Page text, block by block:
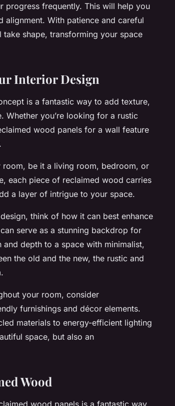
progress frequently. This will help you
alignment. With patience and careful
shape, transforming your space
Interior Design
is a fantastic way to add texture,
Whether you’re looking for a rustic
wood panels for a wall feature
be it a living room, bedroom, or
each piece of reclaimed wood carries
a layer of intrigue to your space.
think of how it can best enhance
serve as a stunning backdrop for
depth to a space with minimalist,
the old and the new, the rustic and
your room, consider
furnishings and décor elements.
materials to energy-efficient lighting
space, but also an
Wood
wood panels is a fantastic way